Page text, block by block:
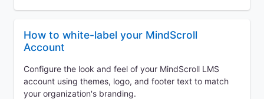
How to white-label your MindScroll
Account
Configure the look and feel of your MindScroll LMS
account using themes, logo, and footer text to match
your organization's branding.